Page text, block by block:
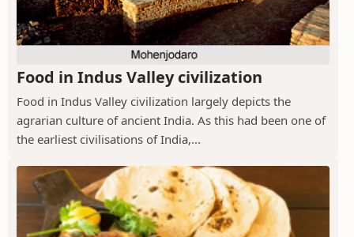
Food in Indus Valley civilization
Food in Indus Valley civilization largely depicts the
agrarian culture of ancient India. As this had been one of
the earliest civilisations of India,...